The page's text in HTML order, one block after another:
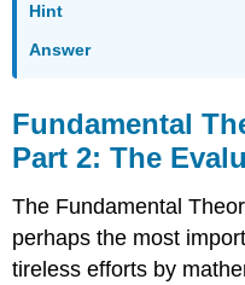
Hint
Answer
Fundamental
Part 2: The
The Fundamental
perhaps the most
tireless efforts by